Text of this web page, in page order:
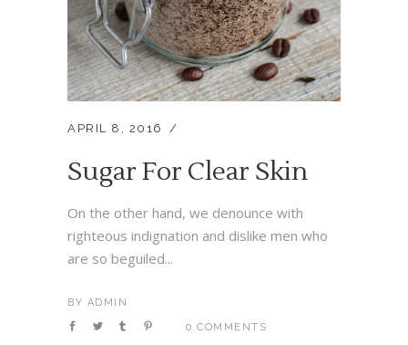
APRIL 8, 2016
Sugar For Clear Skin
On the other hand, we denounce with
righteous indignation and dislike men who
are so beguiled...
BY ADMIN
0 COMMENTS